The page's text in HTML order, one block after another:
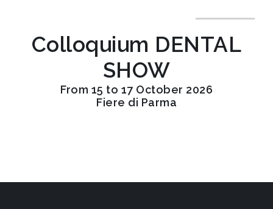
Colloquium DENTAL
SHOW
From 15 to 17 October 2026
Fiere di Parma